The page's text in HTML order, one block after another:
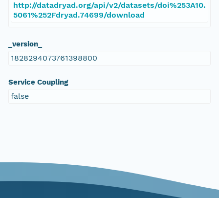
http://datadryad.org/api/v2/datasets/doi%253A10.
5061%252Fdryad.74699/download
_version_
1828294073761398800
Service Coupling
false